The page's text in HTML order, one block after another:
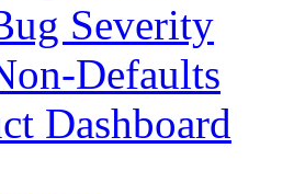
Severity
Defaults
Dashboard